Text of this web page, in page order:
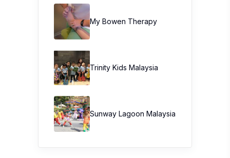
My Bowen Therapy
Trinity Kids Malaysia ​
Sunway Lagoon Malaysia